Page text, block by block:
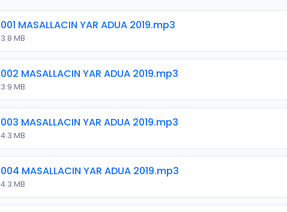
001 MASALLACIN YAR ADUA 2019.mp3
3.8 MB
002 MASALLACIN YAR ADUA 2019.mp3
3.9 MB
003 MASALLACIN YAR ADUA 2019.mp3
4.3 MB
004 MASALLACIN YAR ADUA 2019.mp3
4.3 MB